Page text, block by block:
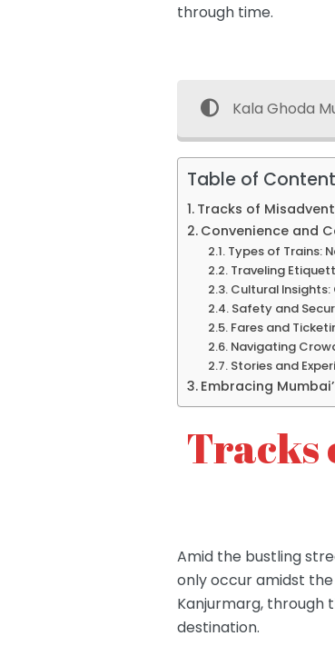
through time.
Kala Ghoda
Table of
Tracks of
Convenience and
Types of Trains:
Traveling
Cultural
Safety and
Fares and
Navigating
Stories and
Embracing
Tracks
Amid the bustling
only occur amidst
Kanjurmarg, through
destination.